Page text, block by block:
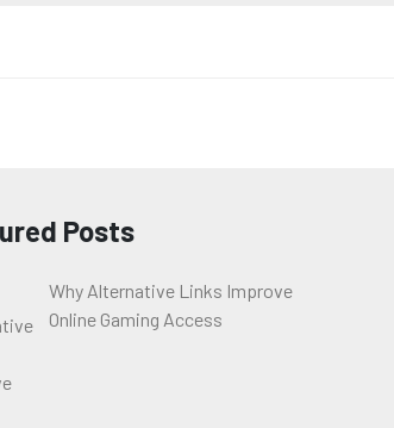
Posts
Why Alternative Links Improve
Online Gaming Access